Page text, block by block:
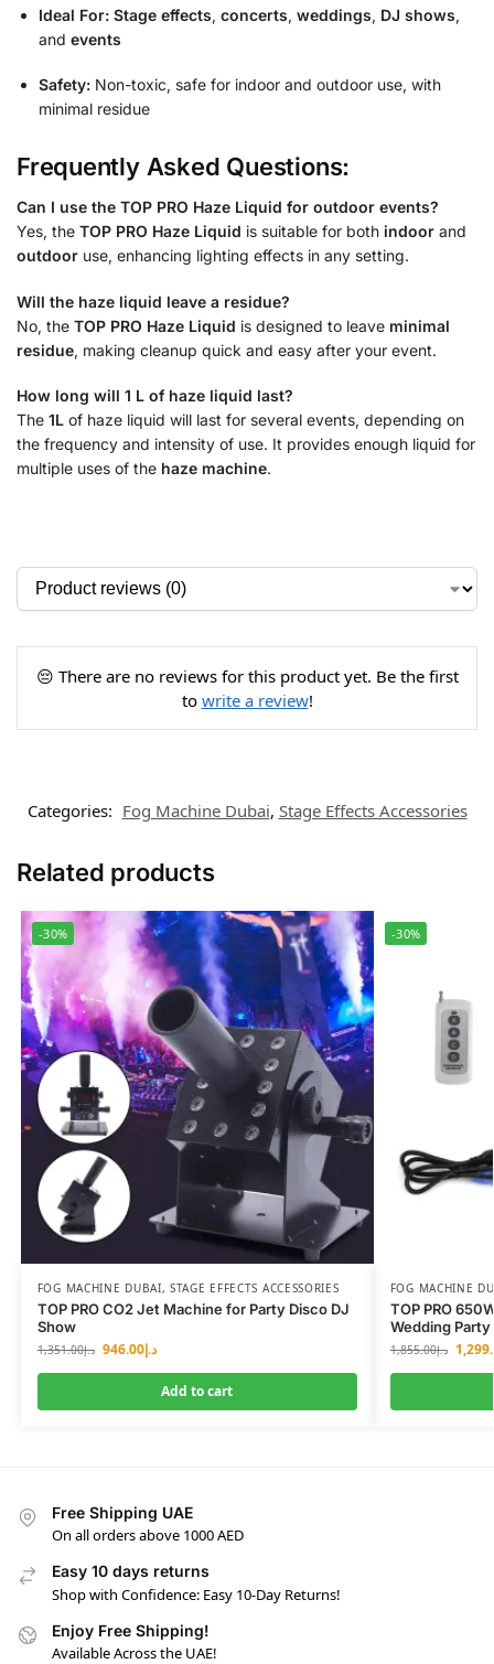
Ideal For: Stage effects, concerts, weddings, DJ shows,
and events
Safety: Non-toxic, safe for indoor and outdoor use, with
minimal residue
Frequently Asked Questions:
Can I use the TOP PRO Haze Liquid for outdoor events?
Yes, the TOP PRO Haze Liquid is suitable for both indoor and
outdoor use, enhancing lighting effects in any setting.
Will the haze liquid leave a residue?
No, the TOP PRO Haze Liquid is designed to leave minimal
residue, making cleanup quick and easy after your event.
How long will 1 L of haze liquid last?
The 1L of haze liquid will last for several events, depending on
the frequency and intensity of use. It provides enough liquid for
multiple uses of the haze machine.
😔 There are no reviews for this product yet. Be the first
to write a review!
Categories: Fog Machine Dubai, Stage Effects Accessories
Related products
-30%
FOG MACHINE DUBAI,STAGE EFFECTS ACCESSORIES
TOP PRO CO2 Jet Machine for Party Disco DJ
Show
د.إ1,351.00 د.إ946.00
Add to cart
-30%
FOG MACHINE
TOP PRO
Wedding
د.إ1,855.00
Free Shipping UAE
On all orders above 1000 AED
Easy 10 days returns
Shop with Confidence: Easy 10-Day Returns!
Enjoy Free Shipping!
Available Across the UAE!